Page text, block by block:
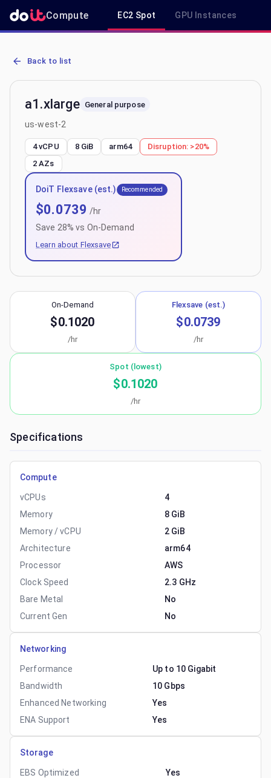
Compute EC2 Spot GPU Instances
AWS EC2 a1.xlarge - Spot, On-Demand & Savings Plan Pricing in
Back to list
a1.xlarge General purpose
us-west-2
4 vCPU 8 GiB arm64 Disruption: >20%
2 AZs
DoiT Flexsave (est.) Recommended
$0.0739 /hr
Save 28% vs On-Demand
Learn about Flexsave
On-Demand
$0.1020
/hr
Flexsave (est.)
$0.0739
/hr
Spot (lowest)
$0.1020
/hr
Specifications
Compute
vCPUs
4
Memory
8 GiB
Memory / vCPU
2 GiB
Architecture
arm64
Processor
AWS
Clock Speed
2.3 GHz
Bare Metal
No
Current Gen
No
Networking
Performance
Up to 10 Gigabit
Bandwidth
10 Gbps
Enhanced Networking
Yes
ENA Support
Yes
Storage
EBS Optimized
Yes